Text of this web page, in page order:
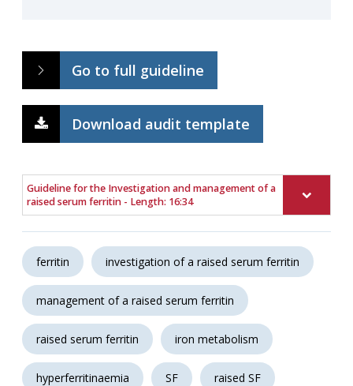
Go to full guideline
Download audit template
Guideline for the Investigation and management of a
raised serum ferritin - Length: 16:34
ferritin investigation of a raised serum ferritin
management of a raised serum ferritin
raised serum ferritin iron metabolism
hyperferritinaemia SF raised SF